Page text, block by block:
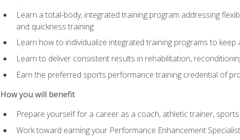
Learn a total-body, integrated training program addressing
and quickness training
Learn how to individualize integrated training programs to
Learn to deliver consistent results in rehabilitation,
Earn the preferred sports performance training credential of
How you will benefit
Prepare yourself for a career as a coach, athletic trainer,
Work toward earning your Performance Enhancement